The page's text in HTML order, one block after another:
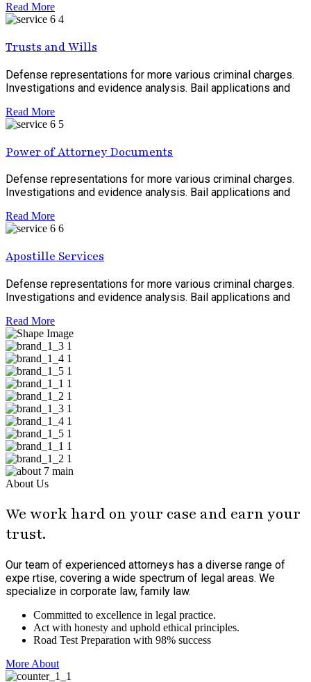
Read More
Trusts and Wills
Defense representations for more various criminal charges.
Investigations and evidence analysis. Bail applications and
Read More
Power of Attorney Documents
Defense representations for more various criminal charges.
Investigations and evidence analysis. Bail applications and
Read More
Apostille Services
Defense representations for more various criminal charges.
Investigations and evidence analysis. Bail applications and
Read More
About Us
We work hard on your case and earn your
trust.
Our team of experienced attorneys has a diverse range of
expe rtise, covering a wide spectrum of legal areas. We
specialize in corporate law, family law.
Committed to excellence in legal practice.
Act with honesty and uphold ethical principles.
Road Test Preparation with 98% success
More About